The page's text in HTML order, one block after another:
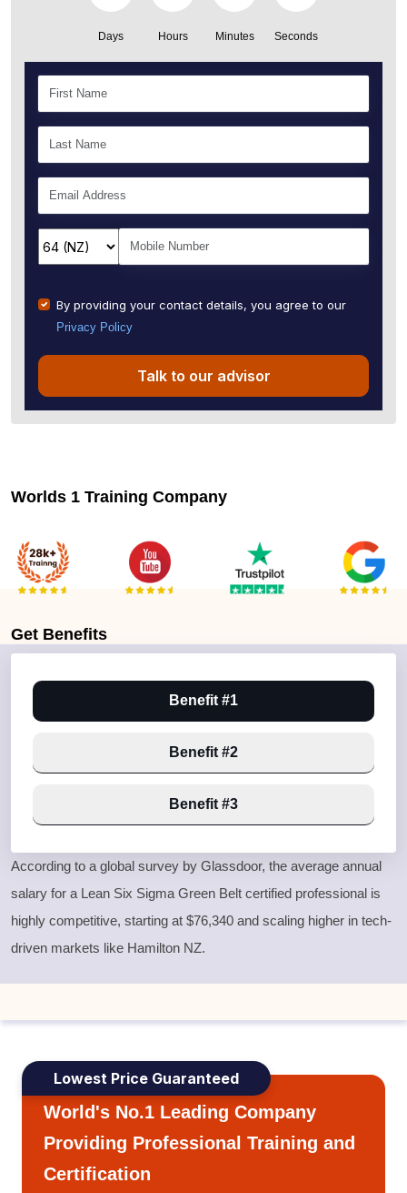
Days Hours Minutes Seconds
By providing your contact details, you agree to our
Privacy Policy
Talk to our advisor
Worlds 1 Training Company
Get Benefits
Benefit #1
Benefit #2
Benefit #3
According to a global survey by Glassdoor, the average annual
salary for a Lean Six Sigma Green Belt certified professional is
highly competitive, starting at $76,340 and scaling higher in tech-
driven markets like Hamilton NZ.
Lowest Price Guaranteed
World's No.1 Leading Company
Providing Professional Training and
Certification